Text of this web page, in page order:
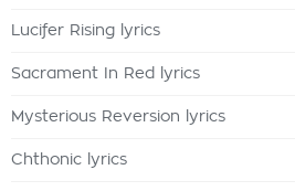
Lucifer Rising lyrics
Sacrament In Red lyrics
Mysterious Reversion lyrics
Chthonic lyrics